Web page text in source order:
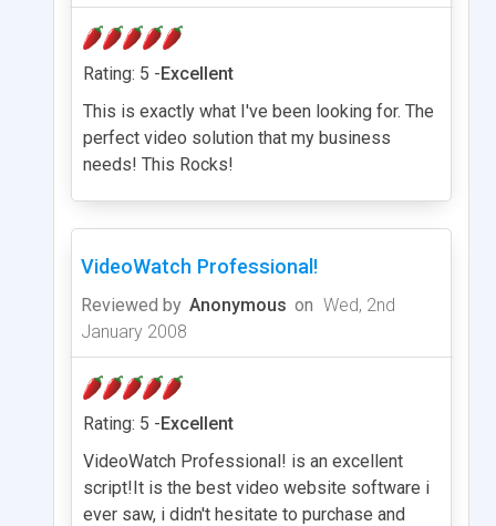
Rating: 5 -Excellent
This is exactly what I've been looking for. The
perfect video solution that my business
needs! This Rocks!
VideoWatch Professional!
Reviewed by Anonymous on Wed, 2nd
January 2008
Rating: 5 -Excellent
VideoWatch Professional! is an excellent
script!It is the best video website software i
ever saw, i didn't hesitate to purchase and